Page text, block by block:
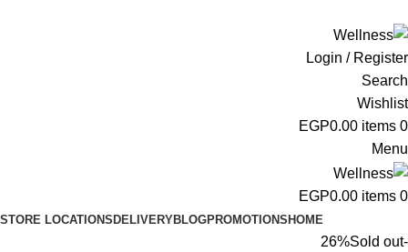
Login / Register
Search
Wishlist
0
items
EGP0.00
Menu
0
items
EGP0.00
HOME
PROMOTIONS
BLOG
DELIVERY
STORE LOCATIONS
-26%
Sold out